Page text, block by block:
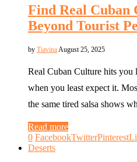
Find Real Cuban
Beyond Tourist
by Tiavina August 25, 2025
Real Cuban Culture hits you
when you least expect it.
the same tired salsa shows
Read more
0 FacebookTwitterPinterest
Deserts